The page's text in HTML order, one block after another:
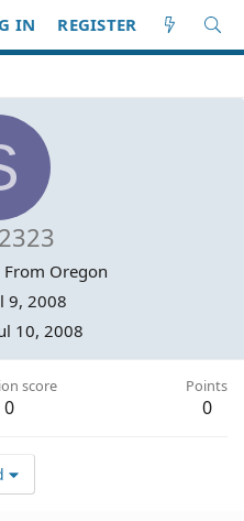
IN REGISTER
From Oregon
9, 2008
10, 2008
score
0
Points
0